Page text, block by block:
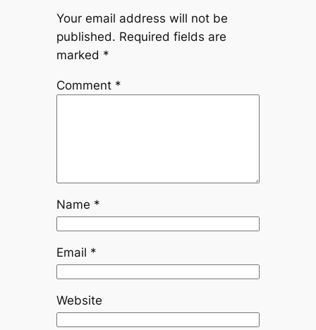
Your email address will not be
published. Required fields are
marked *
Comment *
Name *
Email *
Website